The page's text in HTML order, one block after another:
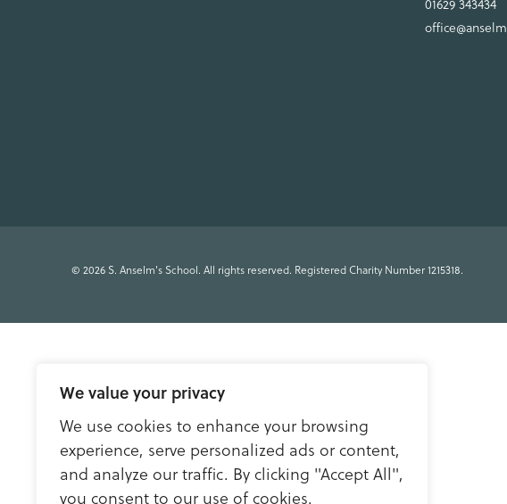
We value your privacy
We use cookies to enhance your browsing
experience, serve personalized ads or content,
and analyze our traffic. By clicking "Accept All",
you consent to our use of cookies.
01629 343434
© 2026 S. Anselm's School. All rights reserved. Registered Charity Number 1215318.